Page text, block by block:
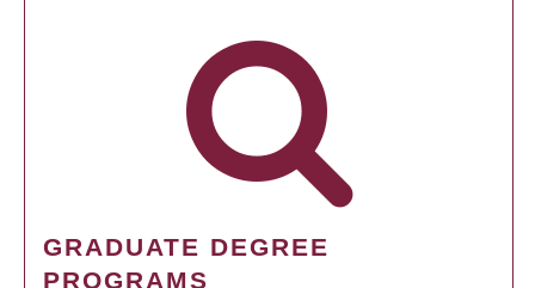
GRADUATE DEGREE
PROGRAMS